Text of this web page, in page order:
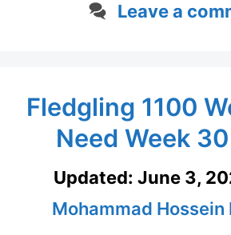
Leave a
Fledgling 1100
Need Week
Updated: June 3,
Mohammad Hossein